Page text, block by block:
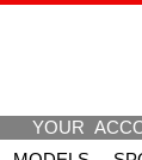
YOUR